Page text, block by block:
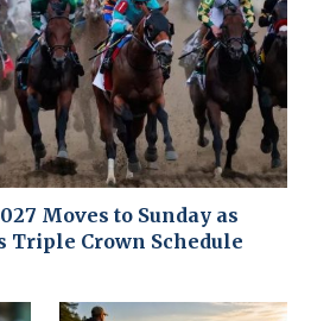
Moves to Sunday as
Triple Crown Schedule